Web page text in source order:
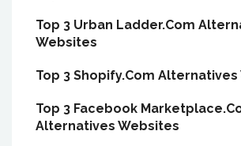
Top 3 Urban Ladder.Com
Websites
Top 3 Shopify.Com
Top 3 Facebook
Alternatives Websites